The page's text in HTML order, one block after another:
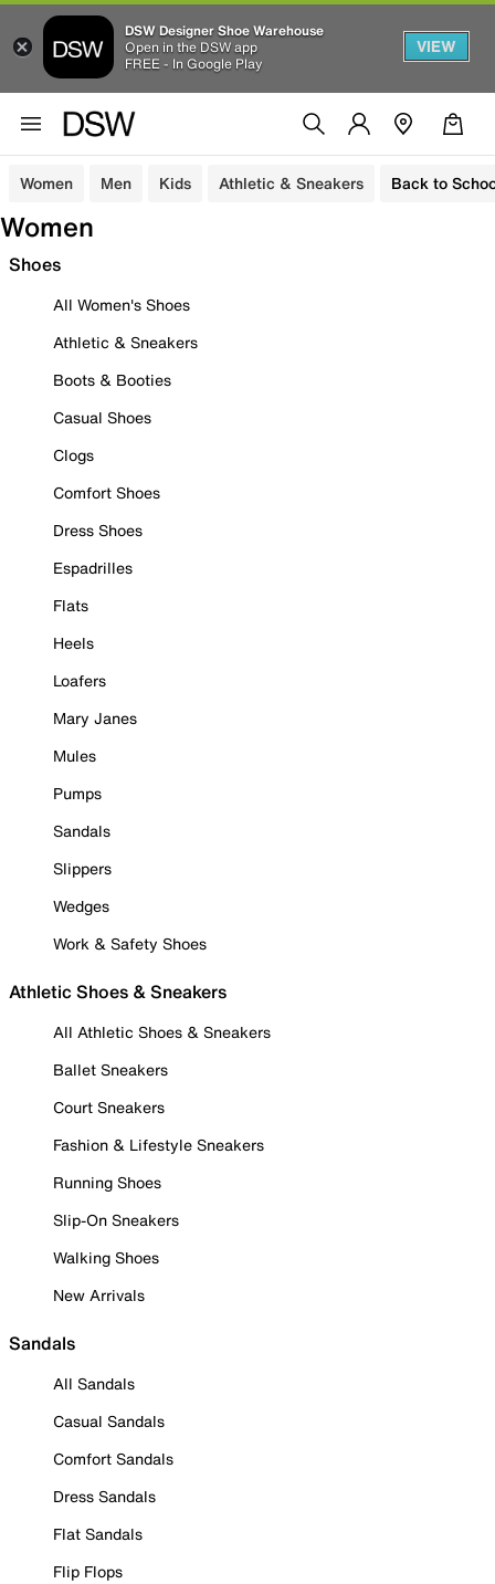
DSW Designer Shoe Warehouse
Open in the DSW app
FREE - In Google Play
VIEW
Women Men Kids Athletic & Sneakers Back to
Women
Shoes
All Women's Shoes
Athletic & Sneakers
Boots & Booties
Casual Shoes
Clogs
Comfort Shoes
Dress Shoes
Espadrilles
Flats
Heels
Loafers
Mary Janes
Mules
Pumps
Sandals
Slippers
Wedges
Work & Safety Shoes
Athletic Shoes & Sneakers
All Athletic Shoes & Sneakers
Ballet Sneakers
Court Sneakers
Fashion & Lifestyle Sneakers
Running Shoes
Slip-On Sneakers
Walking Shoes
New Arrivals
Sandals
All Sandals
Casual Sandals
Comfort Sandals
Dress Sandals
Flat Sandals
Flip Flops